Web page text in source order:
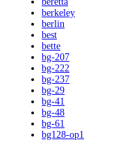
berkeley
berlin
best
bette
bg-207
bg-222
bg-237
bg-29
bg-41
bg-48
bg-61
bg128-op1